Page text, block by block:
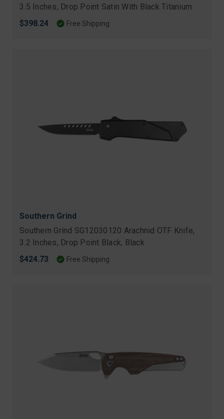
3.5 Inches, Drop Point Satin With Black Titanium
$398.24
Free Shipping
Southern Grind
Southern Grind SG12030120 Arachnid OTF Knife,
3.2 Inches, Drop Point Black, Black
$424.73
Free Shipping